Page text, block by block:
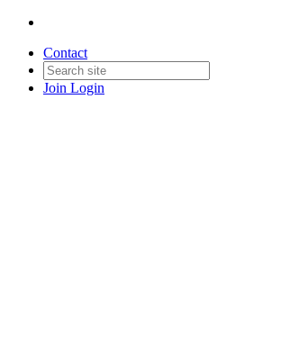
Contact
Join Login